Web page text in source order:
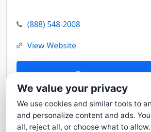
(888) 548-2008
View Website
Contact Us
We value your privacy
We use cookies and similar tools to
and personalize content and ads.
all, reject all, or choose what to allow.